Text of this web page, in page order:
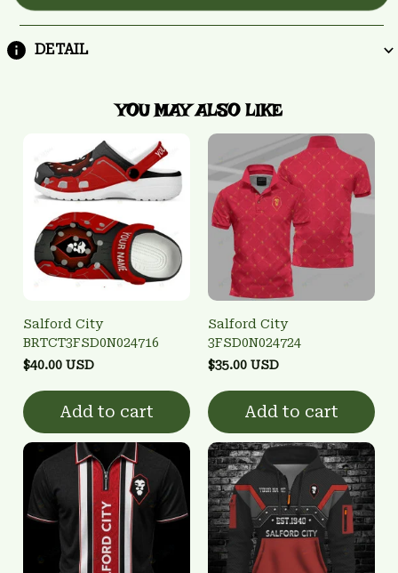
DETAIL
YOU MAY ALSO LIKE
Salford City
BRTCT3FSD0N024716
$40.00 USD
Add to cart
Salford City
3FSD0N024724
$35.00 USD
Add to cart